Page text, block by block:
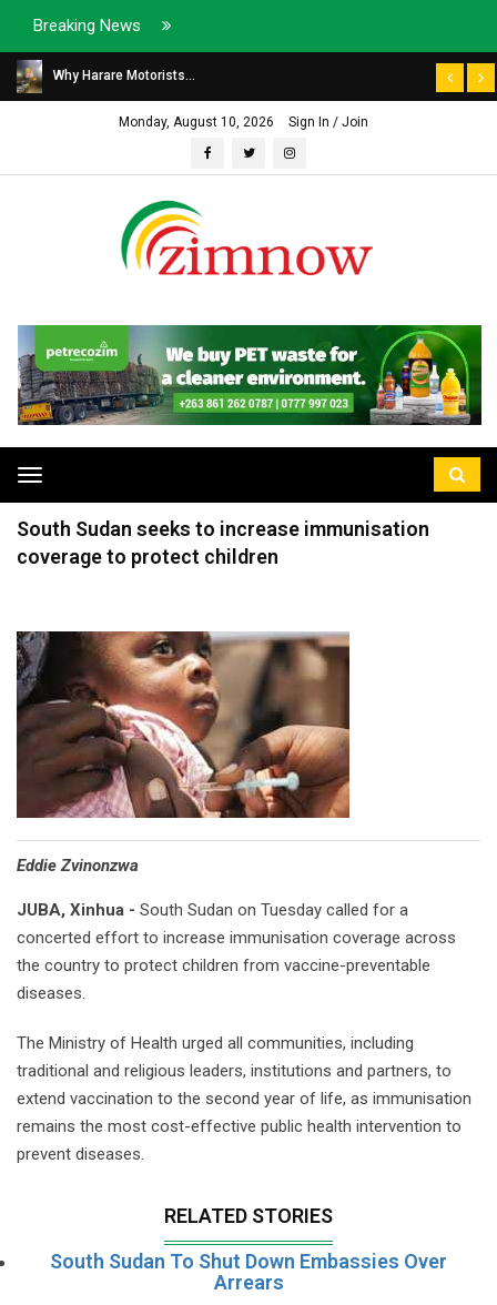
Breaking News
Why Harare Motorists...
Monday, August 10, 2026 Sign In / Join
Toggle
navigation
South Sudan seeks to increase immunisation
coverage to protect children
Eddie Zvinonzwa
JUBA, Xinhua - South Sudan on Tuesday called for a
concerted effort to increase immunisation coverage across
the country to protect children from vaccine-preventable
diseases.
The Ministry of Health urged all communities, including
traditional and religious leaders, institutions and partners, to
extend vaccination to the second year of life, as immunisation
remains the most cost-effective public health intervention to
prevent diseases.
RELATED STORIES
South Sudan To Shut Down Embassies Over
Arrears